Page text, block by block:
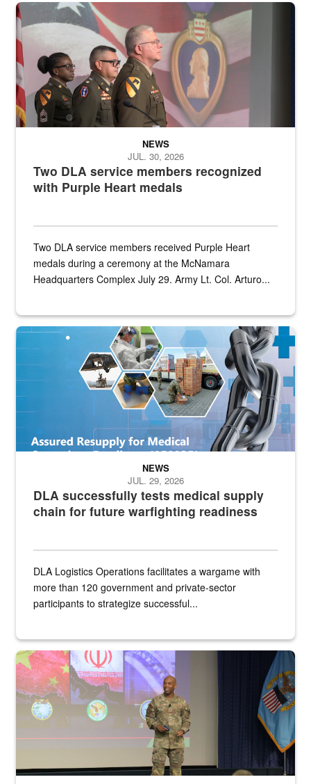
Three soldiers in Army Service Uniform stand at attention on a
Two DLA service members recognized
with Purple Heart medals
NEWS
JUL. 30, 2026
Two DLA service members received Purple Heart
medals during a ceremony at the McNamara
Headquarters Complex July 29. Army Lt. Col. Arturo...
Graphic depicting aspects of the medical industrial base and
DLA successfully tests medical supply
chain for future warfighting readiness
NEWS
JUL. 29, 2026
DLA Logistics Operations facilitates a wargame with
more than 120 government and private-sector
participants to strategize successful...
Air Force Chief Master Sgt. Kenneth Bruce speaks onstage with